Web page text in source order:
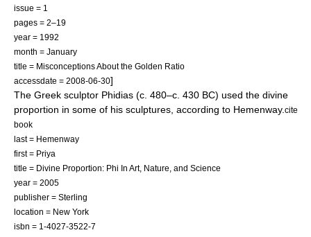
issue = 1
pages = 2–19
year = 1992
month = January
title = Misconceptions About the Golden Ratio
accessdate = 2008-06-30]
The Greek sculptor Phidias (c. 480–c. 430 BC) used the divine
proportion in some of his sculptures, according to Hemenway. cite
book
last = Hemenway
first = Priya
title = Divine Proportion: Phi In Art, Nature, and Science
year = 2005
publisher = Sterling
location = New York
isbn = 1-4027-3522-7